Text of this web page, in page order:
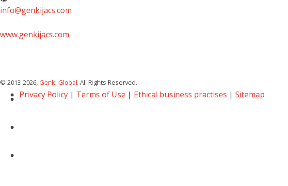
info@genkijacs.com
www.genkijacs.com
© 2013-2026, Genki Global. All Rights Reserved.
Privacy Policy | Terms of Use | Ethical business practises | Sitemap